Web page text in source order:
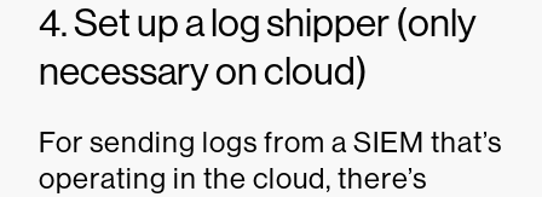
4. Set up a log shipper (only
necessary on cloud)
For sending logs from a SIEM that’s
operating in the cloud, there’s